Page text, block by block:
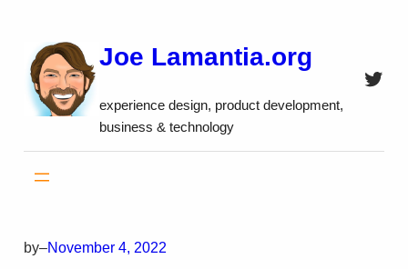
content
Joe Lamantia.org
experience design, product development,
business & technology
by–November 4, 2022